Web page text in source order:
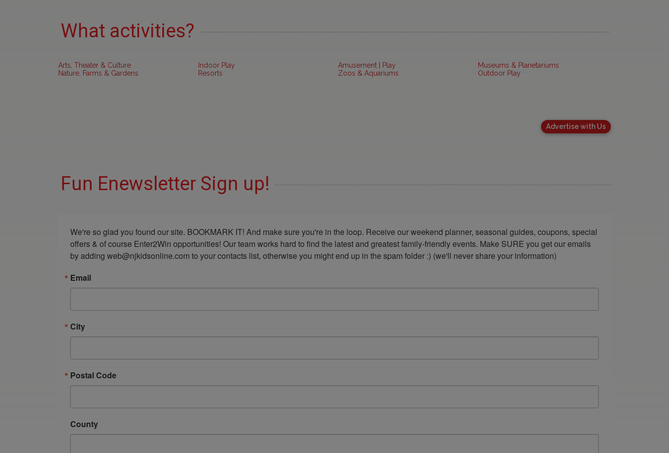
What activities?
Arts, Theater & Culture
Nature, Farms & Gardens
Indoor Play
Resorts
Amusement | Play
Zoos & Aquariums
Museums & Planetariums
Outdoor Play
Advertise with Us
Fun Enewsletter Sign up!
We're so glad you found our site. BOOKMARK IT! And make sure you're in the loop. Receive our weekend planner, seasonal guides, coupons, special
offers & of course Enter2Win opportunities! Our team works hard to find the latest and greatest family-friendly events. Make SURE you get our emails
by adding web@njkidsonline.com to your contacts list, otherwise you might end up in the spam folder :) (we'll never share your information)
Email
City
Postal Code
County